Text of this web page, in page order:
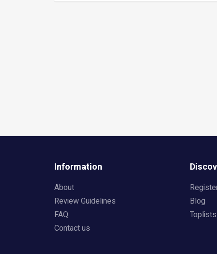
Information
About
Review Guidelines
FAQ
Contact us
Blog
Toplists